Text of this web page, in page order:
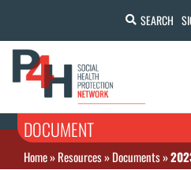
SEARCH
DOCUMENT
Home»Resources»Documents»2023